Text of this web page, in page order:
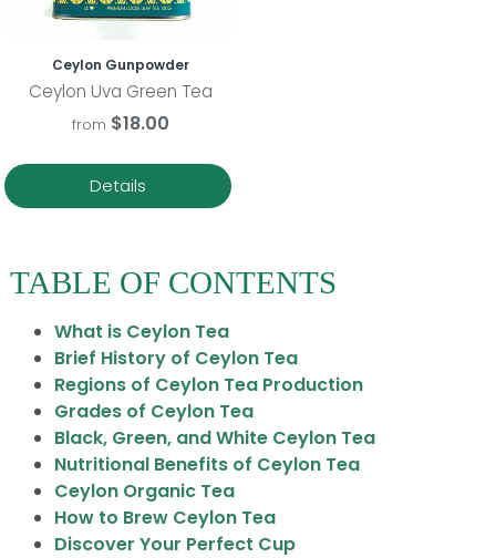
Ceylon Gunpowder
Ceylon Uva Green Tea
from $18.00
Details
TABLE OF CONTENTS
What is Ceylon Tea
Brief History of Ceylon Tea
Regions of Ceylon Tea Production
Grades of Ceylon Tea
Black, Green, and White Ceylon Tea
Nutritional Benefits of Ceylon Tea
Ceylon Organic Tea
How to Brew Ceylon Tea
Discover Your Perfect Cup